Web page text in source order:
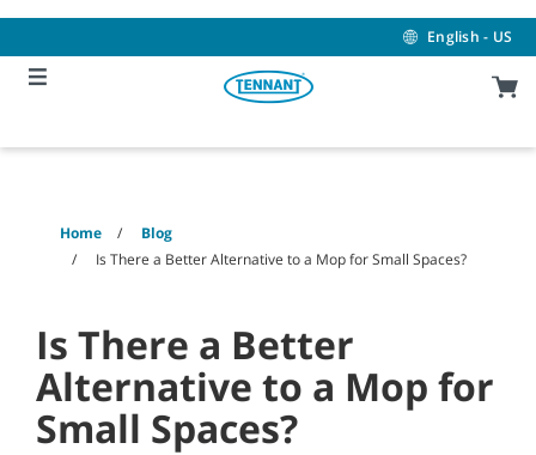
content
navigation
menu
English - US
Home
Blog
Is There a Better Alternative to a Mop for Small Spaces?
Is There a Better
Alternative to a Mop for
Small Spaces?